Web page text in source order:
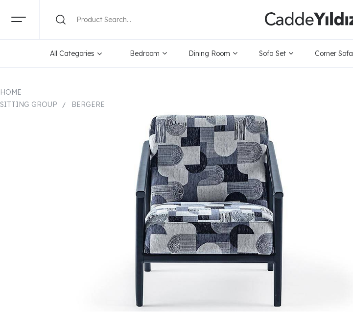
All Categories Bedroom Dining Room Sofa Set Corner Sofa
HOME
SITTING GROUP
BERGERE